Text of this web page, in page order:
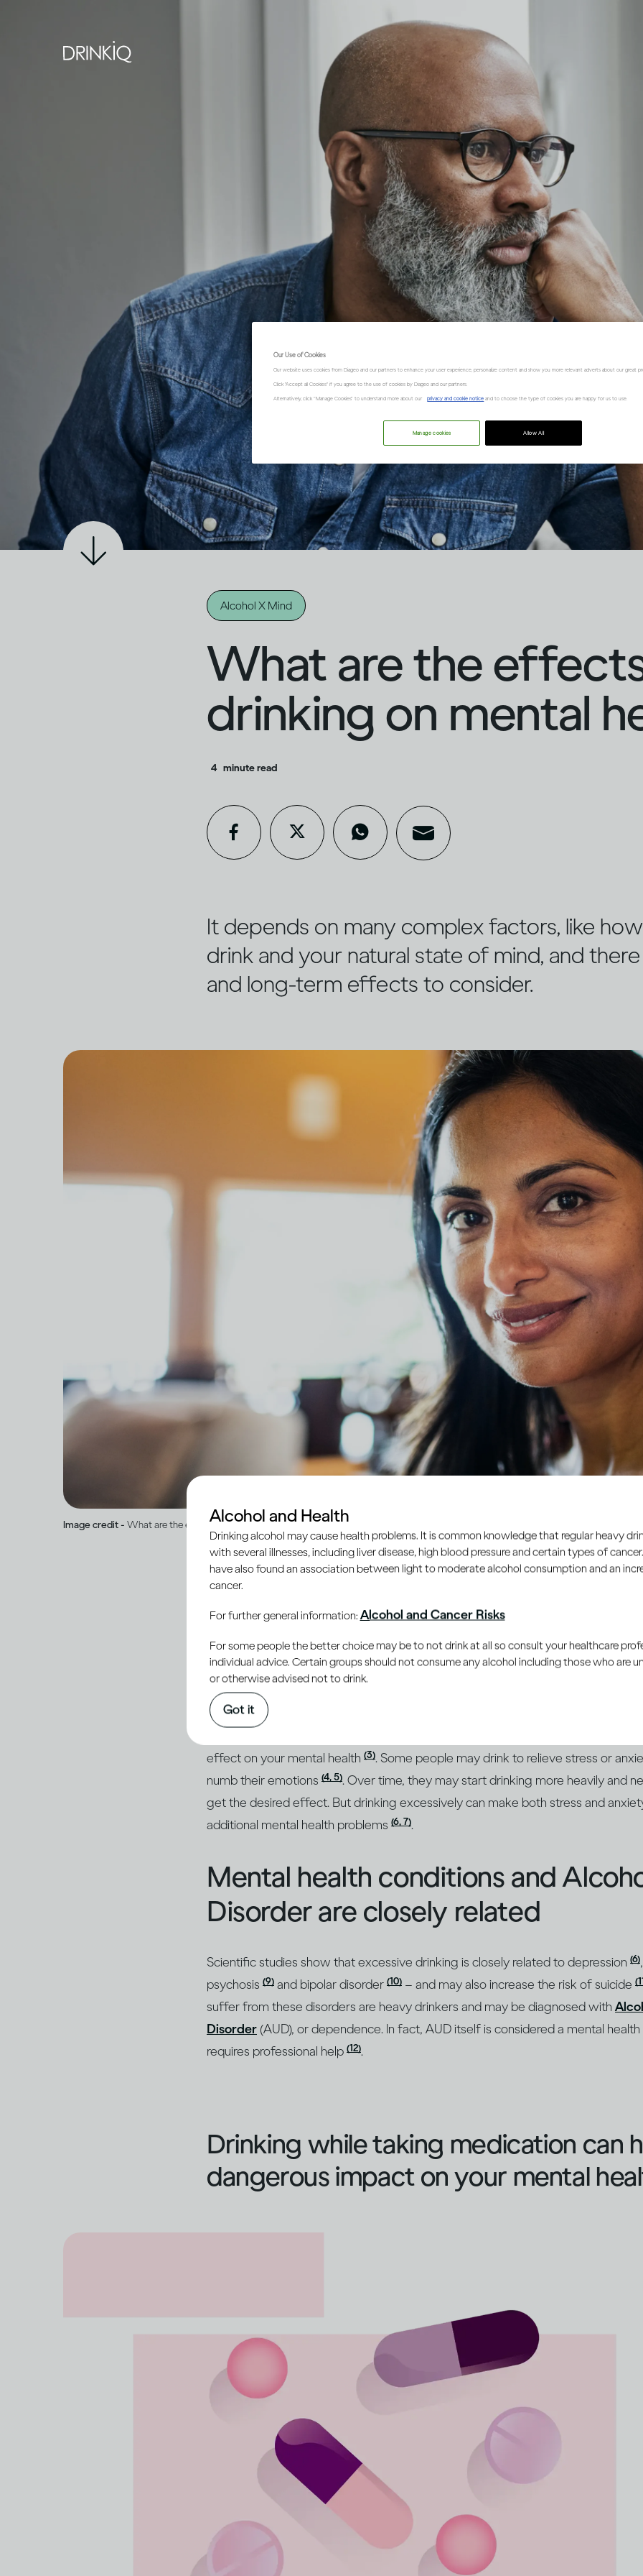
Alcohol X Mind
What are the
drinking on mental
4 minute read
It depends on many complex factors, like
drink and your natural state of mind, and
and long-term effects to consider.
Image credit - What are the effects of drinking on mental health?
involved in your actions and mood(1). In the short term, drinking moderately and
you. Many people enjoy drinking because it gives them pleasure and can
social gathering(2).
However, as you drink more, alcohol’s intoxicating effects take over. Your
effect on your mental health (3). Some people may drink to relieve stress or
numb their emotions (4, 5). Over time, they may start drinking more heavily and
get the desired effect. But drinking excessively can make both stress and
additional mental health problems (6, 7).
Mental health conditions and
Disorder are closely related
Scientific studies show that excessive drinking is closely related to depression (6)
psychosis (9) and bipolar disorder (10) – and may also increase the risk of suicide
suffer from these disorders are heavy drinkers and may be diagnosed with
Disorder (AUD), or dependence. In fact, AUD itself is considered a mental
requires professional help (12).
Drinking while taking medication can
dangerous impact on your mental
Alcohol and Health
Drinking alcohol may cause health problems. It is common knowledge that regular heavy
with several illnesses, including liver disease, high blood pressure and certain types of
have also found an association between light to moderate alcohol consumption and an
cancer.
For further general information: Alcohol and Cancer Risks
For some people the better choice may be to not drink at all so consult your healthcare
individual advice. Certain groups should not consume any alcohol including those who are
or otherwise advised not to drink.
Got it
Our Use of Cookies
Our website uses cookies from Diageo and our partners to enhance your user experience, personalize content and show you more relevant adverts about our great
Click "Accept all Cookies" if you agree to the use of cookies by Diageo and our partners.
Alternatively, click “Manage Cookies” to understand more about our privacy and cookie notice and to choose the type of cookies you are happy for us to use.
Allow All
Manage cookies